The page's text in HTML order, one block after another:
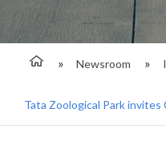
Newsroom
Tata Zoological Park invites